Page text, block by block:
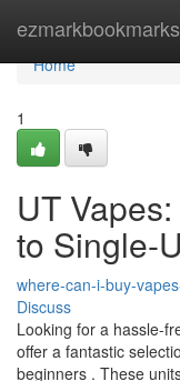
ezmarkbookmarks
Home
Home
1
UT
to Single-
where-can-i-buy-
Discuss
Looking for a hassle-
offer a fantastic
beginners . These